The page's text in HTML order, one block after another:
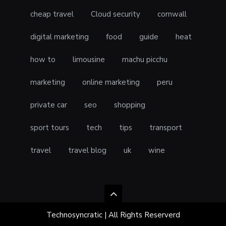
cheap travel Cloud security cornwall
digital marketing food guide heat
how to limousine machu picchu
marketing online marketing peru
private car seo shopping
sport tours tech tips transport
travel travel blog uk wine
Technosyncratic | All Rights Reserverd